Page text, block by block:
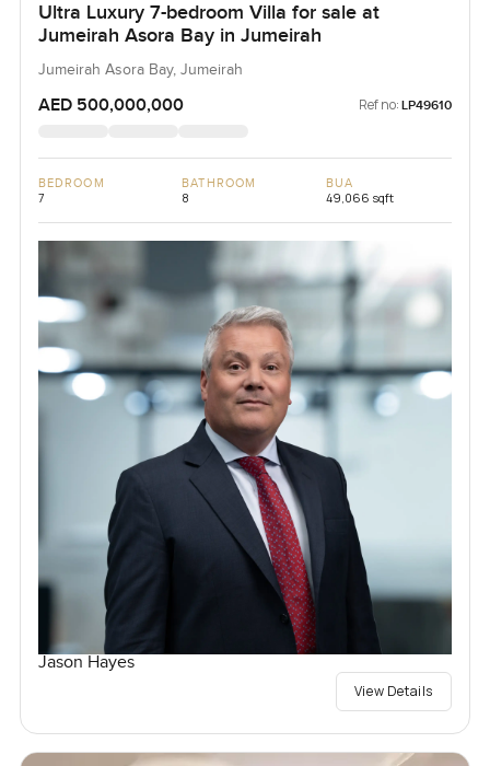
Ultra Luxury 7-bedroom Villa for sale at
Jumeirah Asora Bay in Jumeirah
Jumeirah Asora Bay, Jumeirah
AED 500,000,000 Ref no: LP49610
BEDROOM
7
BATHROOM
8
BUA
49,066 sqft
Jason Hayes
View Details